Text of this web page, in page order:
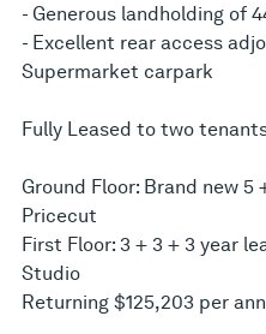
- Generous landholding of
- Excellent rear access
Supermarket carpark
Fully Leased to two
Ground Floor: Brand new 5
Pricecut
First Floor: 3 + 3 + 3 year
Studio
Returning $125,203 per